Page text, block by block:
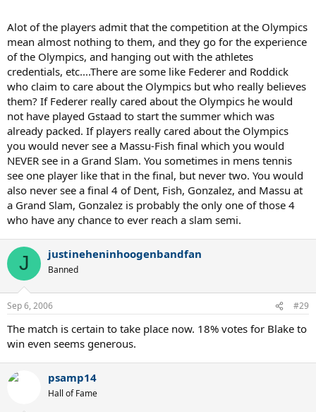
Alot of the players admit that the competition at the Olympics
mean almost nothing to them, and they go for the experience
of the Olympics, and hanging out with the athletes
credentials, etc....There are some like Federer and Roddick
who claim to care about the Olympics but who really believes
them? If Federer really cared about the Olympics he would
not have played Gstaad to start the summer which was
already packed. If players really cared about the Olympics
you would never see a Massu-Fish final which you would
NEVER see in a Grand Slam. You sometimes in mens tennis
see one player like that in the final, but never two. You would
also never see a final 4 of Dent, Fish, Gonzalez, and Massu at
a Grand Slam, Gonzalez is probably the only one of those 4
who have any chance to ever reach a slam semi.
J justineheninhoogenbandfan
Banned
Sep 6, 2006 #29
The match is certain to take place now. 18% votes for Blake to
win even seems generous.
psamp14
Hall of Fame